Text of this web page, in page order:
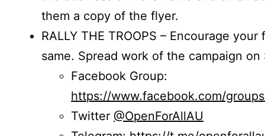
them a copy of the flyer.
RALLY THE TROOPS – Encourage
same. Spread work of the campaign on
Facebook Group:
https://www.facebook.com/
Twitter @OpenForAllAU